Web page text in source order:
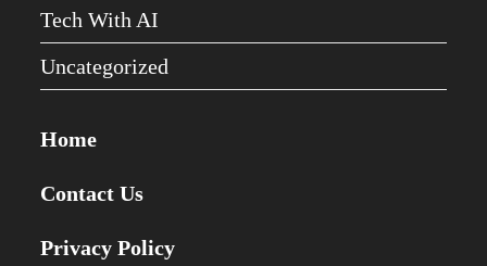
Tech With AI
Uncategorized
Home
Contact Us
Privacy Policy